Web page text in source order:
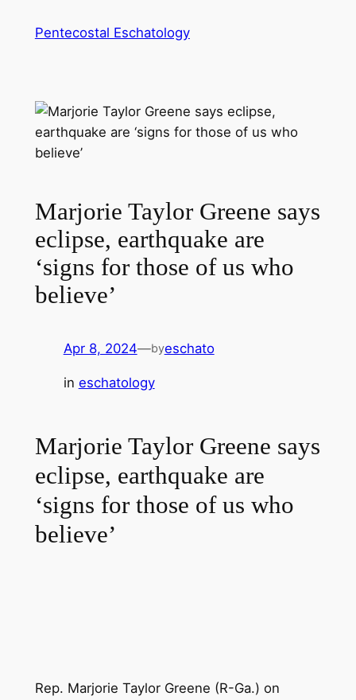
Pentecostal Eschatology
Marjorie Taylor Greene says
eclipse, earthquake are
‘signs for those of us who
believe’
Apr 8, 2024—byeschato
in eschatology
Marjorie Taylor Greene says
eclipse, earthquake are
‘signs for those of us who
believe’
Rep. Marjorie Taylor Greene (R-Ga.) on